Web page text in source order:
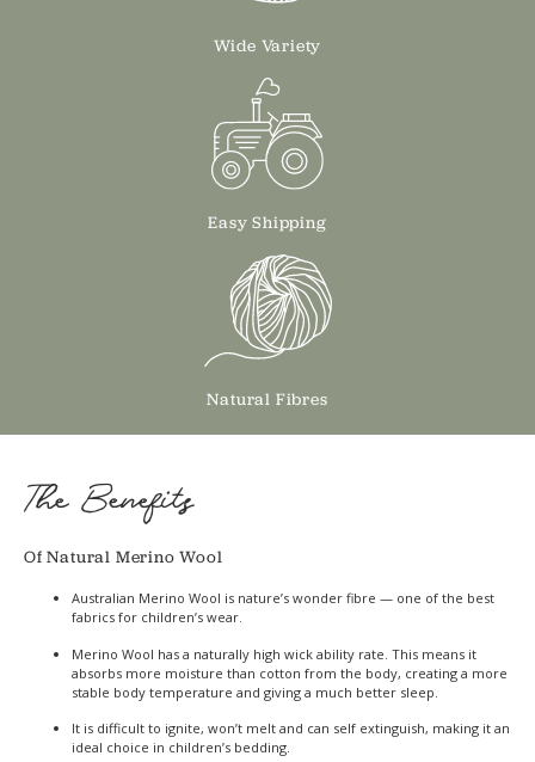
Wide Variety
Easy Shipping
Natural Fibres
The Benefits
Of Natural Merino Wool
Australian Merino Wool is nature’s wonder fibre — one of the best
fabrics for children’s wear.
Merino Wool has a naturally high wick ability rate. This means it
absorbs more moisture than cotton from the body, creating a more
stable body temperature and giving a much better sleep.
It is difficult to ignite, won’t melt and can self extinguish, making it an
ideal choice in children’s bedding.